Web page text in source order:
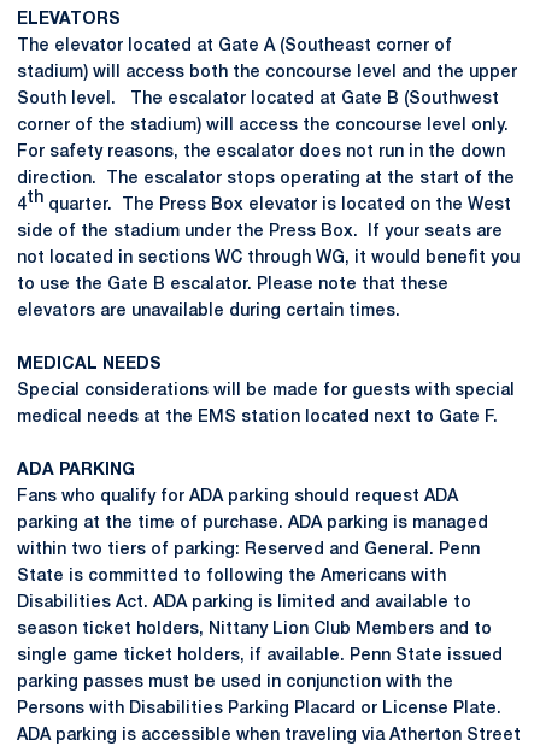
ELEVATORS
The elevator located at Gate A (Southeast corner of
stadium) will access both the concourse level and the upper
South level. The escalator located at Gate B (Southwest
corner of the stadium) will access the concourse level only.
For safety reasons, the escalator does not run in the down
direction. The escalator stops operating at the start of the
4th quarter. The Press Box elevator is located on the West
side of the stadium under the Press Box. If your seats are
not located in sections WC through WG, it would benefit you
to use the Gate B escalator. Please note that these
elevators are unavailable during certain times.
MEDICAL NEEDS
Special considerations will be made for guests with special
medical needs at the EMS station located next to Gate F.
ADA PARKING
Fans who qualify for ADA parking should request ADA
parking at the time of purchase. ADA parking is managed
within two tiers of parking: Reserved and General. Penn
State is committed to following the Americans with
Disabilities Act. ADA parking is limited and available to
season ticket holders, Nittany Lion Club Members and to
single game ticket holders, if available. Penn State issued
parking passes must be used in conjunction with the
Persons with Disabilities Parking Placard or License Plate.
ADA parking is accessible when traveling via Atherton Street